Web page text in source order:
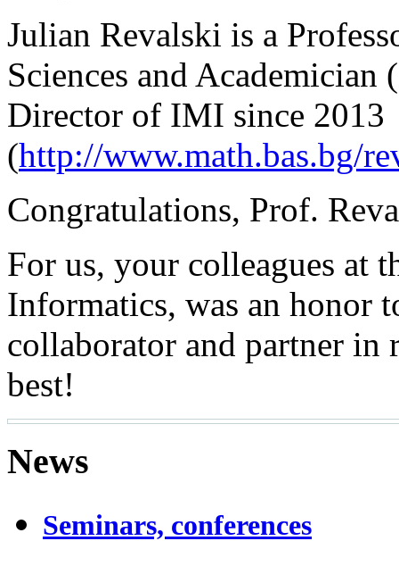
Julian Revalski is a
Sciences and
Director of IMI since 2013
(http://www.math.bas.bg/
Congratulations, Prof.
For us, your colleagues at
Informatics, was an honor
collaborator and partner in
best!
News
Seminars, conferences